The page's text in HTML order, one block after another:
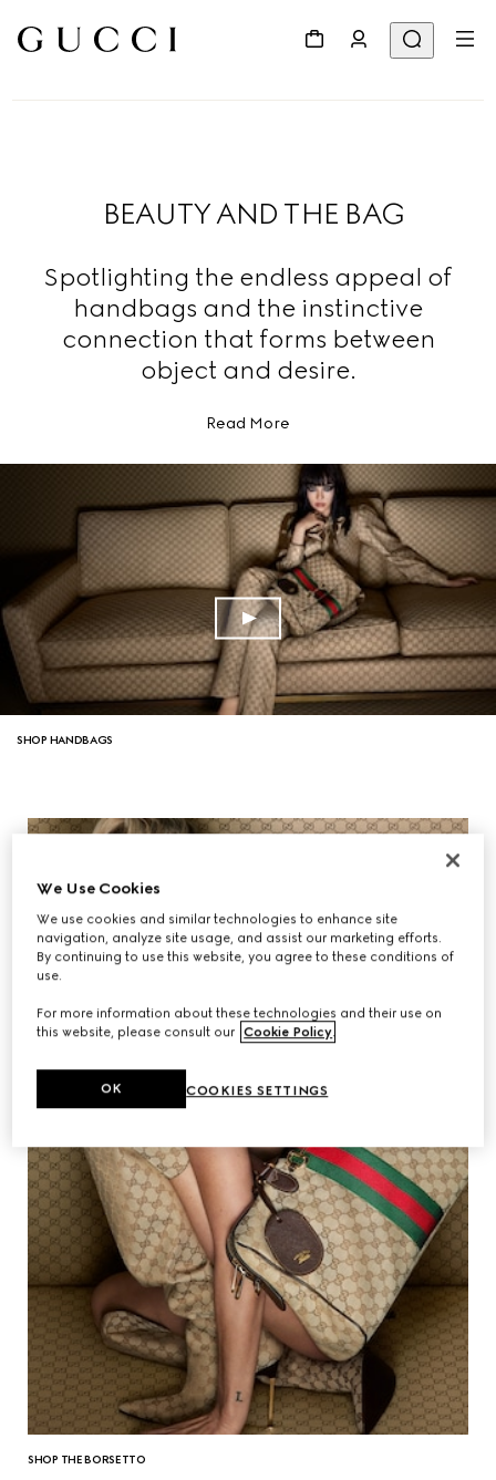
BEAUTY AND THE BAG
Spotlighting the endless appeal of
handbags and the instinctive
connection that forms between
object and desire.
Read More
SHOP HANDBAGS
SHOP THE BORSETTO
We Use Cookies
We use cookies and similar technologies to enhance site
navigation, analyze site usage, and assist our marketing efforts.
By continuing to use this website, you agree to these conditions of
use.
For more information about these technologies and their use on
this website, please consult our Cookie Policy.
COOKIES SETTINGS
OK